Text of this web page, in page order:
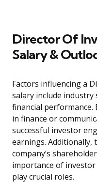
Director Of
Salary &
Factors influencing a
salary include industry
financial performance.
in finance or
successful investor
earnings. Additionally,
company’s
importance of
play crucial roles.